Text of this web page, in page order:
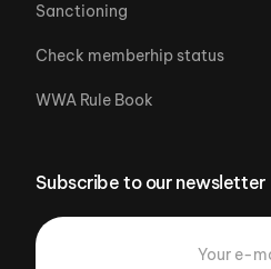
Sanctioning
Check memberhip status
WWA Rule Book
Subscribe to our newsletter